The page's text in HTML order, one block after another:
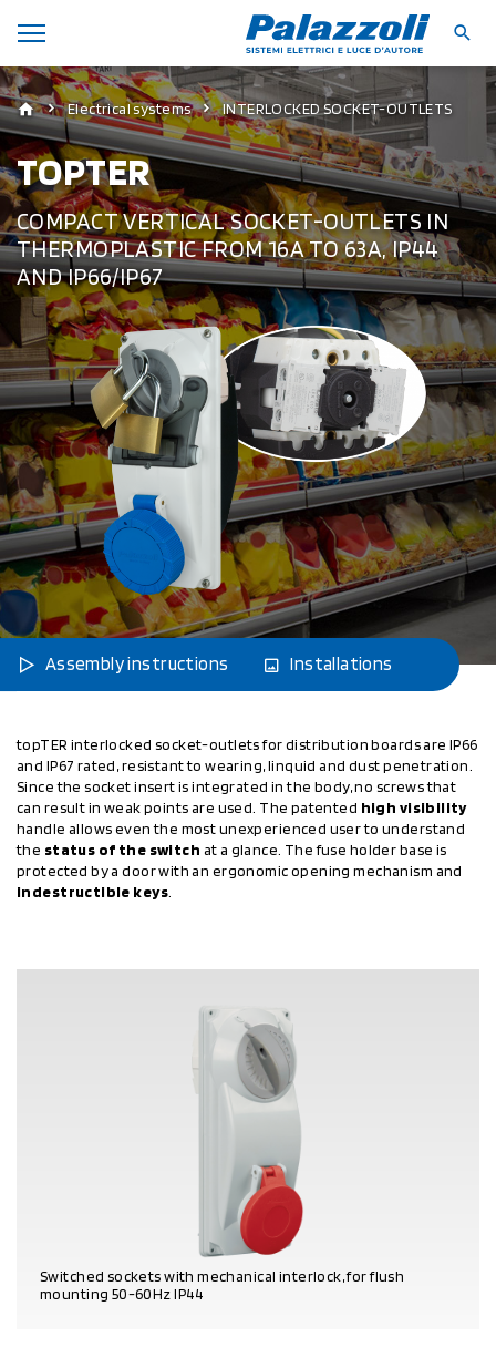
Electrical systems INTERLOCKED SOCKET-OUTLETS
TOPTER
COMPACT VERTICAL SOCKET-OUTLETS IN
THERMOPLASTIC FROM 16A TO 63A, IP44
AND IP66/IP67
Assembly instructions Installations
topTER interlocked socket-outlets for distribution boards are IP66
and IP67 rated, resistant to wearing, linquid and dust penetration.
Since the socket insert is integrated in the body, no screws that
can result in weak points are used. The patented high visibility
handle allows even the most unexperienced user to understand
the status of the switch at a glance. The fuse holder base is
protected by a door with an ergonomic opening mechanism and
indestructible keys.
Switched sockets with mechanical interlock, for flush
mounting 50-60Hz IP44